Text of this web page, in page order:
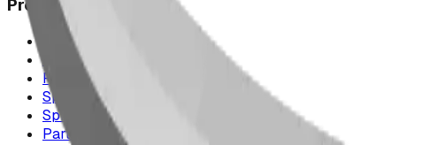
Products
Playground Equipment
Picnic Shelters
Park Furniture
Sports Equipment
Spray Park Equipment
Parts & Maintenance